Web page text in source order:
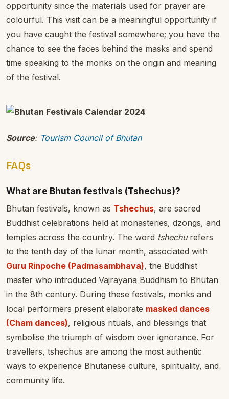
opportunity since the materials used for prayer are
colourful. This visit can be a meaningful opportunity if
you have caught the festival somewhere; you have the
chance to see the faces behind the masks and spend
time speaking to the monks on the origin and meaning
of the festival.
Source: Tourism Council of Bhutan
FAQs
What are Bhutan festivals (Tshechus)?
Bhutan festivals, known as Tshechus, are sacred
Buddhist celebrations held at monasteries, dzongs, and
temples across the country. The word tshechurefers
to the tenth day of the lunar month, associated with
Guru Rinpoche (Padmasambhava), the Buddhist
master who introduced Vajrayana Buddhism to Bhutan
in the 8th century. During these festivals, monks and
local performers present elaborate masked dances
(Cham dances), religious rituals, and blessings that
symbolise the triumph of wisdom over ignorance. For
travellers, tshechus are among the most authentic
ways to experience Bhutanese culture, spirituality, and
community life.